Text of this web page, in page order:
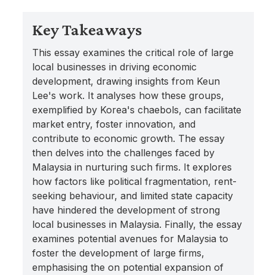
Key Takeaways
This essay examines the critical role of large
local businesses in driving economic
development, drawing insights from Keun
Lee's work. It analyses how these groups,
exemplified by Korea's chaebols, can facilitate
market entry, foster innovation, and
contribute to economic growth. The essay
then delves into the challenges faced by
Malaysia in nurturing such firms. It explores
how factors like political fragmentation, rent-
seeking behaviour, and limited state capacity
have hindered the development of strong
local businesses in Malaysia. Finally, the essay
examines potential avenues for Malaysia to
foster the development of large firms,
emphasising the on potential expansion of